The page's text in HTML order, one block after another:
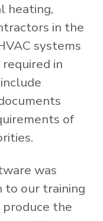
heating,
in the
systems
in
of
was
to our training
produce the